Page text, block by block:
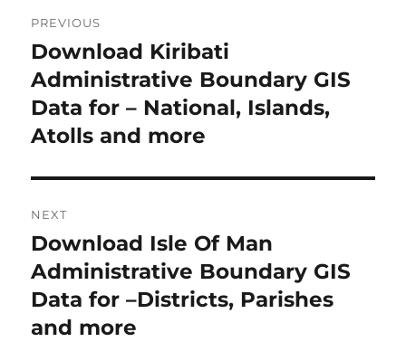
o
s
t
v
i
g
PREVIOUS
P
r
e
v
o
p
o
s
t
Download Kiribati
Administrative Boundary GIS
Data for – National, Islands,
Atolls and more
NEXT
N
e
x
Download Isle Of Man
Administrative Boundary GIS
Data for –Districts, Parishes
and more